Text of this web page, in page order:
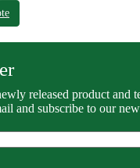
released product and
and subscribe to our